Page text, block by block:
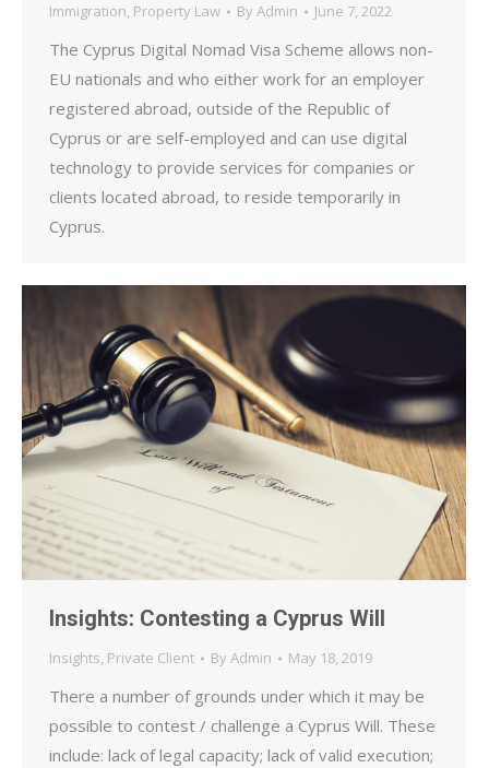
Immigration, Property Law By Admin June 7, 2022
The Cyprus Digital Nomad Visa Scheme allows non-
EU nationals and who either work for an employer
registered abroad, outside of the Republic of
Cyprus or are self-employed and can use digital
technology to provide services for companies or
clients located abroad, to reside temporarily in
Cyprus.
Insights: Contesting a Cyprus Will
Insights, Private Client By Admin May 18, 2019
There a number of grounds under which it may be
possible to contest / challenge a Cyprus Will. These
include: lack of legal capacity; lack of valid execution;